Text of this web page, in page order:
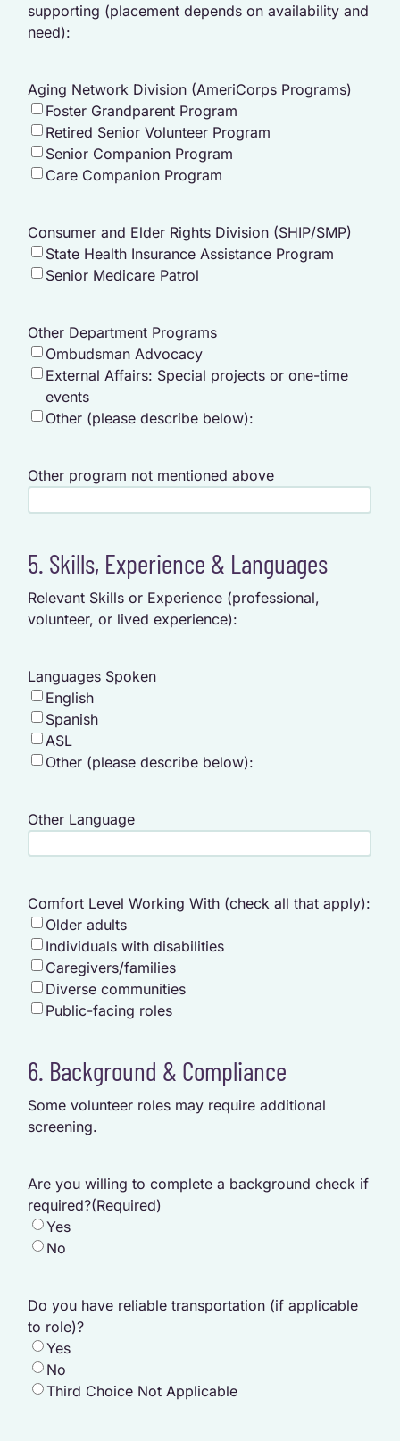
supporting (placement depends on availability and
need):
Aging Network Division (AmeriCorps Programs)
Foster Grandparent Program
Retired Senior Volunteer Program
Senior Companion Program
Care Companion Program
Consumer and Elder Rights Division (SHIP/SMP)
State Health Insurance Assistance Program
Senior Medicare Patrol
Other Department Programs
Ombudsman Advocacy
External Affairs: Special projects or one-time
events
Other (please describe below):
Other program not mentioned above
5. Skills, Experience & Languages
Relevant Skills or Experience (professional,
volunteer, or lived experience):
Languages Spoken
English
Spanish
ASL
Other (please describe below):
Other Language
Comfort Level Working With (check all that apply):
Older adults
Individuals with disabilities
Caregivers/families
Diverse communities
Public-facing roles
6. Background & Compliance
Some volunteer roles may require additional
screening.
Are you willing to complete a background check if
required?(Required)
Yes
No
Do you have reliable transportation (if applicable
to role)?
Yes
No
Third Choice Not Applicable